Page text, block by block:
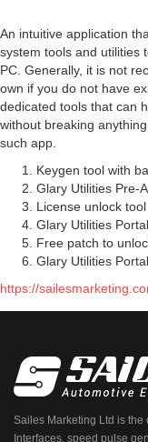
An intuitive application
system tools and utilities
PC. Generally, it is not
own if you do not have
dedicated tools that can
without breaking
such app.
Keygen tool with
Glary Utilities Pre-
License unlock
Glary Utilities
Free patch to
Glary Utilities
https://
Sailes Marketing Ltd is
Interfaces, speed pulse